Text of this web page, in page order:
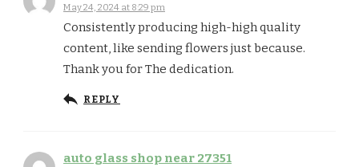
May 24, 2024 at 8:29 pm
Consistently producing high-high quality
content, like sending flowers just because.
Thank you for The dedication.
REPLY
auto glass shop near 27351